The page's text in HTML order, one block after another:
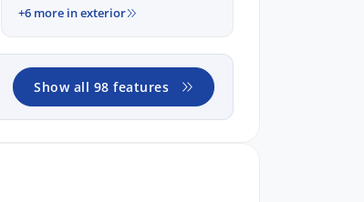
+6 more in exterior
Show all 98 features